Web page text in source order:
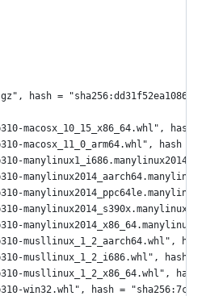
=
macosx_10_15_x86_64.whl",
macosx_11_0_arm64.whl", hash
musllinux_1_2_aarch64.whl",
musllinux_1_2_i686.whl",
musllinux_1_2_x86_64.whl",
win32.whl", hash =